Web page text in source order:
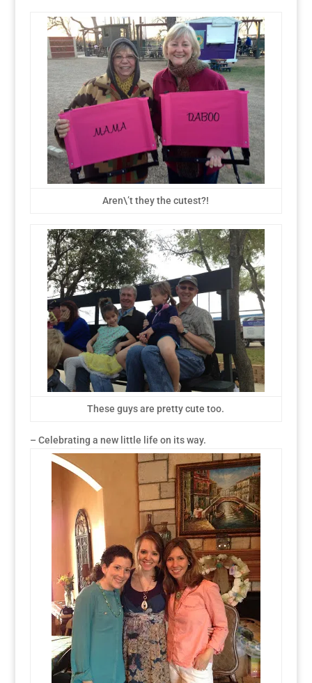
Aren\’t they the cutest?!
These guys are pretty cute too.
– Celebrating a new little life on its way.